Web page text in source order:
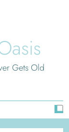
Gets Old